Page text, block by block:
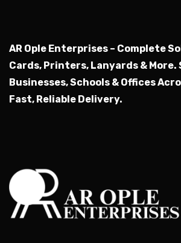
AR Ople Enterprises – Complete
Cards, Printers, Lanyards & More.
Businesses, Schools & Offices
Fast, Reliable Delivery.